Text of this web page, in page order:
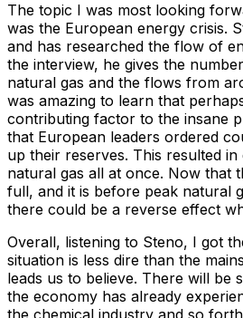
The topic I was most looking
was the European energy crisis.
and has researched the flow of
the interview, he gives the
natural gas and the flows from
was amazing to learn that
contributing factor to the insane
that European leaders ordered
up their reserves. This resulted
natural gas all at once. Now that
full, and it is before peak natural
there could be a reverse effect
Overall, listening to Steno, I got
situation is less dire than the
leads us to believe. There will be
the economy has already